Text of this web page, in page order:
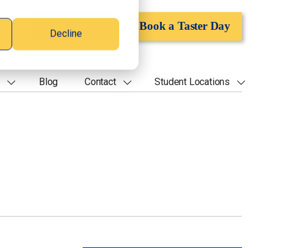
Decline
Book a Taster Day
Blog Contact Student Locations